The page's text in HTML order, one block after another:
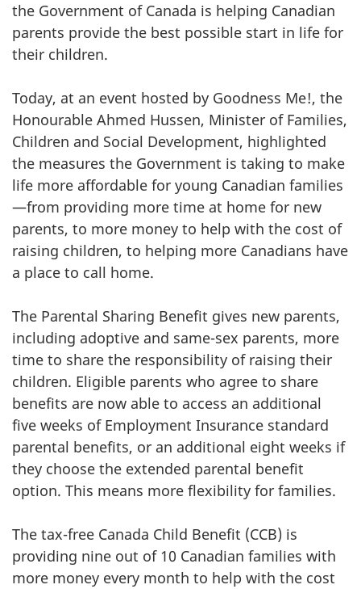
the Government of Canada is helping Canadian
parents provide the best possible start in life for
their children.
Today, at an event hosted by Goodness Me!, the
Honourable Ahmed Hussen, Minister of Families,
Children and Social Development, highlighted
the measures the Government is taking to make
life more affordable for young Canadian families
—from providing more time at home for new
parents, to more money to help with the cost of
raising children, to helping more Canadians have
a place to call home.
The Parental Sharing Benefit gives new parents,
including adoptive and same-sex parents, more
time to share the responsibility of raising their
children. Eligible parents who agree to share
benefits are now able to access an additional
five weeks of Employment Insurance standard
parental benefits, or an additional eight weeks if
they choose the extended parental benefit
option. This means more flexibility for families.
The tax-free Canada Child Benefit (CCB) is
providing nine out of 10 Canadian families with
more money every month to help with the cost